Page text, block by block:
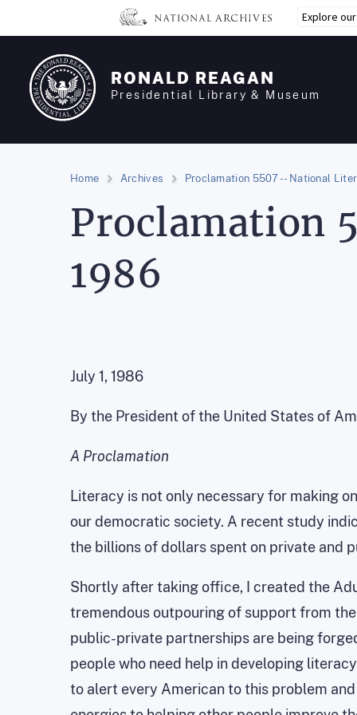
content
Explore
RONALD REAGAN
Presidential Library & Museum
Home Archives Proclamation 5507 -- National
Proclamation
1986
July 1, 1986
By the President of the United States of
A Proclamation
Literacy is not only necessary for making
our democratic society. A recent study
the billions of dollars spent on private and
Shortly after taking office, I created the
tremendous outpouring of support from
public-private partnerships are being
people who need help in developing
to alert every American to this problem